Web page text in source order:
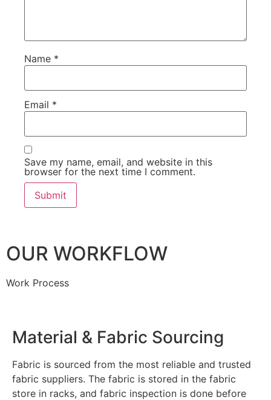
Name *
Email *
Save my name, email, and website in this
browser for the next time I comment.
OUR WORKFLOW
Work Process
Material & Fabric Sourcing
Fabric is sourced from the most reliable and trusted
fabric suppliers. The fabric is stored in the fabric
store in racks, and fabric inspection is done before